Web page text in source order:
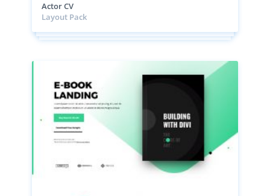
Actor CV
Layout Pack